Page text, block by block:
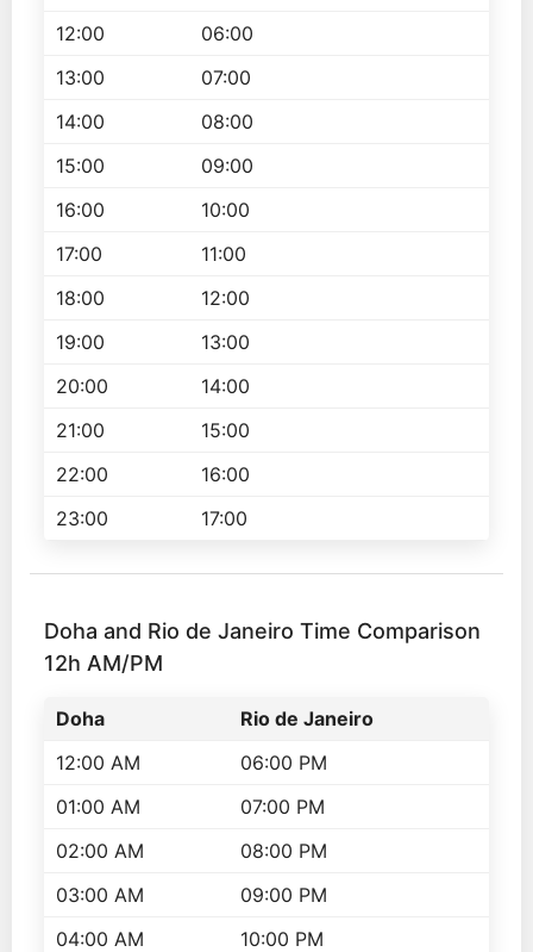
12:00
06:00
13:00
07:00
14:00
08:00
15:00
09:00
16:00
10:00
17:00
11:00
18:00
12:00
19:00
13:00
20:00
14:00
21:00
15:00
22:00
16:00
23:00
17:00
Doha and Rio de Janeiro Time Comparison
12h AM/PM
Doha
Rio de Janeiro
12:00 AM
06:00 PM
01:00 AM
07:00 PM
02:00 AM
08:00 PM
03:00 AM
09:00 PM
04:00 AM
10:00 PM